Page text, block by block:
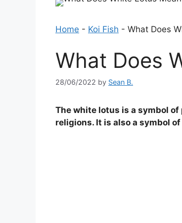
Home - Koi Fish - What Does
What Does
28/06/2022 by Sean B.
The white lotus is a symbol
religions. It is also a symbol